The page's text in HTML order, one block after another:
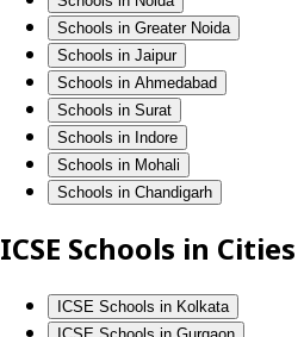
Schools in Greater Noida
Schools in Jaipur
Schools in Ahmedabad
Schools in Surat
Schools in Indore
Schools in Mohali
Schools in Chandigarh
ICSE Schools in Cities
ICSE Schools in Kolkata